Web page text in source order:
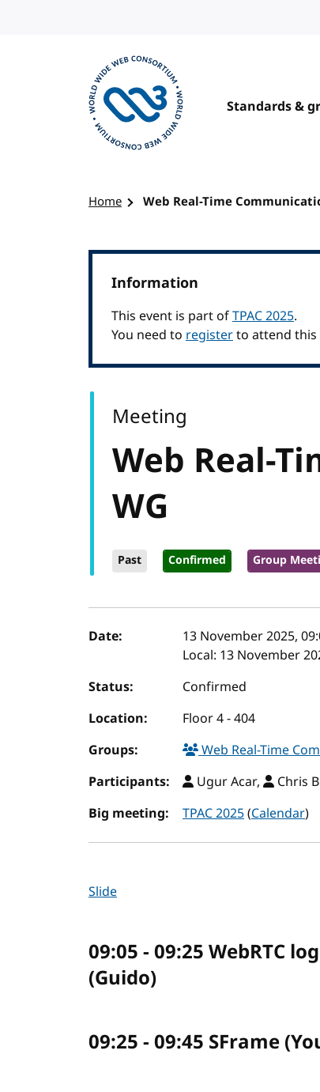
Standards &
Home Web Real-Time
Information
This event is part ofTPAC 2025.
You need to registerto attend
Web Real-
WG
Past Confirmed Group
Meeting
Event details
Date: 13 November 2025,
Local: 13 November
Status:
Confirmed
Location:
Floor 4 - 404
Groups:
Web Real-Time
Participants:
Ugur Acar, Chris
Big meeting:
TPAC 2025(Calendar)
Slide
09:05 - 09:25 WebRTC
(Guido)
09:25 - 09:45 SFrame